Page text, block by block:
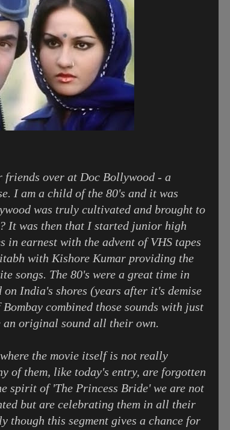
friends over at Doc Bollywood - a
I am a child of the 80's and it was
was truly cultivated and brought to
It was then that I started junior high
in earnest with the advent of VHS tapes
with Kishore Kumar providing the
songs. The 80's were a great time in
India's shores (years after it's demise
combined those sounds with just
an original sound all their own.
the movie itself is not really
of them, like today's entry, are forgotten
spirit of 'The Princess Bride' we are not
but are celebrating them in all their
though this segment gives a chance for